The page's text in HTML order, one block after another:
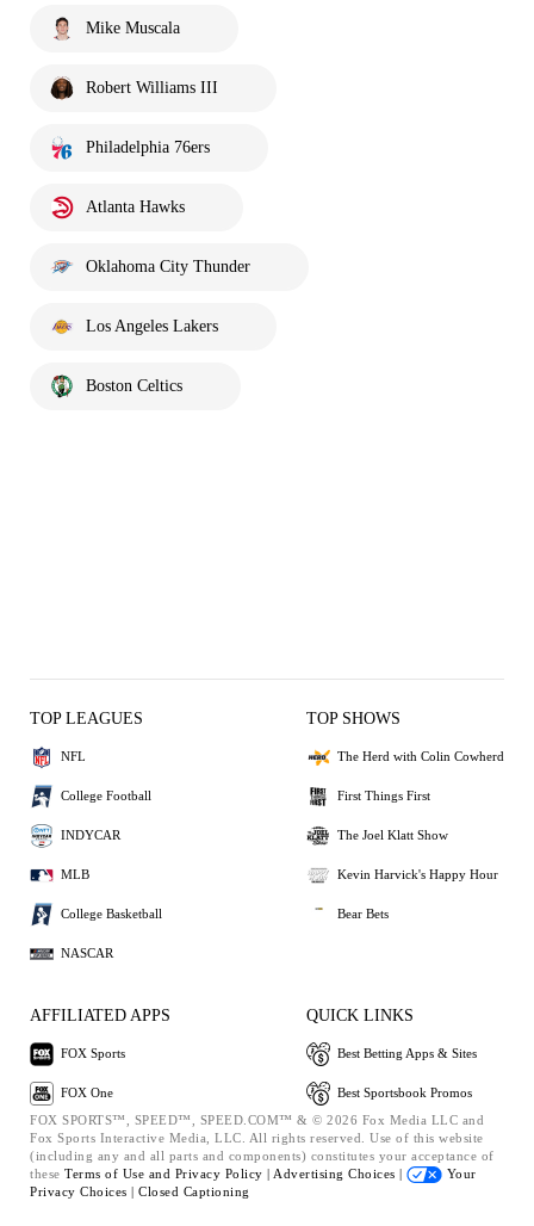
Mike Muscala
Robert Williams III
Philadelphia 76ers
Atlanta Hawks
Oklahoma City Thunder
Los Angeles Lakers
Boston Celtics
TOP LEAGUES
NFL
College Football
INDYCAR
MLB
College Basketball
NASCAR
TOP SHOWS
The Herd with Colin Cowherd
First Things First
The Joel Klatt Show
Kevin Harvick's Happy Hour
Bear Bets
AFFILIATED APPS
FOX Sports
FOX One
QUICK LINKS
Best Betting Apps & Sites
Best Sportsbook Promos
FOX SPORTS™, SPEED™, SPEED.COM™ & © 2026 Fox Media LLC and
Fox Sports Interactive Media, LLC. All rights reserved. Use of this website
(including any and all parts and components) constitutes your acceptance of
these Terms of Use and Privacy Policy | Advertising Choices |
Your
Privacy Choices | Closed Captioning